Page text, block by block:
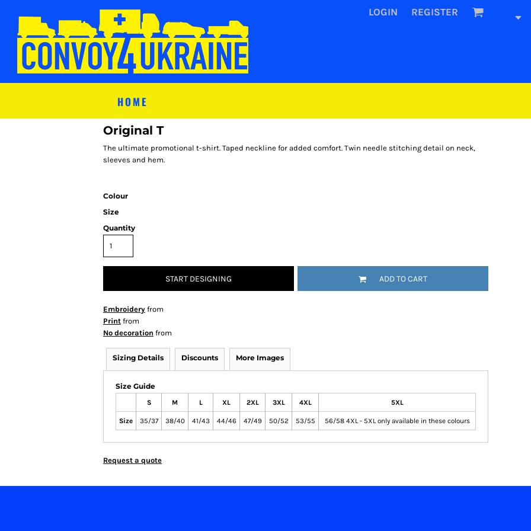
LOGIN REGISTER
HOME
Original T
The ultimate promotional t-shirt. Taped neckline for added comfort. Twin needle stitching detail on neck,
sleeves and hem.
Colour
Size
Quantity
START DESIGNING ADD TO CART
Embroidery from
Print from
No decoration from
Sizing Details Discounts More Images
Size Guide
S M L XL 2XL 3XL 4XL 5XL
Size 35/37 38/40 41/43 44/46 47/49 50/52 53/55 56/58 4XL - 5XL only available in these colours
Request a quote